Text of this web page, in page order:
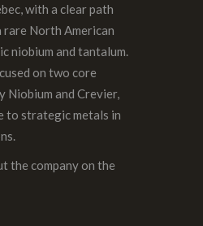
with a clear path
rare North American
niobium and tantalum.
on two core
Niobium and Crevier,
to strategic metals in
the company on the